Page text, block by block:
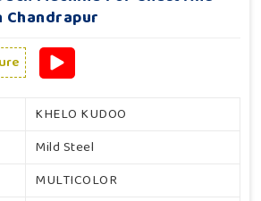
KHELO KUDOO
Mild Steel
MULTICOLOR